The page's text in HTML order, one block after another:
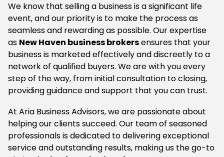
We know that selling a business is a significant life
event, and our priority is to make the process as
seamless and rewarding as possible. Our expertise
as New Haven business brokersensures that your
business is marketed effectively and discreetly to a
network of qualified buyers. We are with you every
step of the way, from initial consultation to closing,
providing guidance and support that you can trust.
At Aria Business Advisors, we are passionate about
helping our clients succeed. Our team of seasoned
professionals is dedicated to delivering exceptional
service and outstanding results, making us the go-to